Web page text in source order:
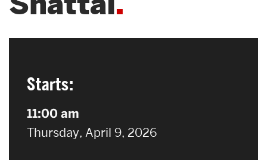
Search
Starts:
11:00 am
on
Thursday, April 9, 2026